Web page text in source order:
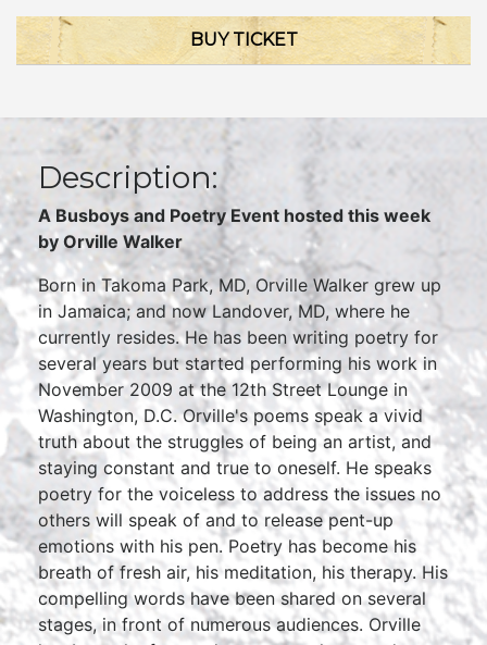
BUY TICKET
Description:
A Busboys and Poetry Event hosted this week
by Orville Walker
Born in Takoma Park, MD, Orville Walker grew up
in Jamaica; and now Landover, MD, where he
currently resides. He has been writing poetry for
several years but started performing his work in
November 2009 at the 12th Street Lounge in
Washington, D.C. Orville's poems speak a vivid
truth about the struggles of being an artist, and
staying constant and true to oneself. He speaks
poetry for the voiceless to address the issues no
others will speak of and to release pent-up
emotions with his pen. Poetry has become his
breath of fresh air, his meditation, his therapy. His
compelling words have been shared on several
stages, in front of numerous audiences. Orville